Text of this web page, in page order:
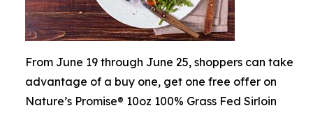
From June 19 through June 25, shoppers can take
advantage of a buy one, get one free offer on
Nature’s Promise® 10oz 100% Grass Fed Sirloin